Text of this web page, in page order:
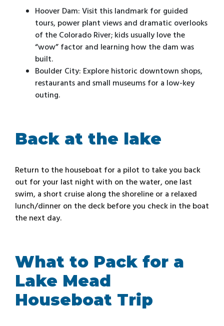
Hoover Dam: Visit this landmark for guided
tours, power plant views and dramatic overlooks
of the Colorado River; kids usually love the
“wow” factor and learning how the dam was
built.
Boulder City: Explore historic downtown shops,
restaurants and small museums for a low-key
outing.
Back at the lake
Return to the houseboat for a pilot to take you back
out for your last night with on the water, one last
swim, a short cruise along the shoreline or a relaxed
lunch/dinner on the deck before you check in the boat
the next day.
What to Pack for a
Lake Mead
Houseboat Trip